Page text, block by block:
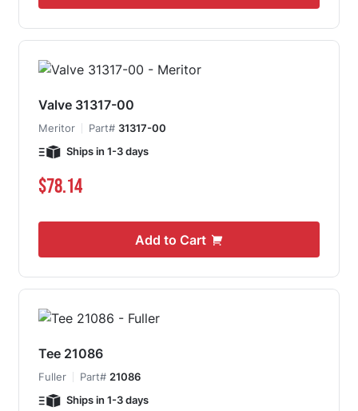
Valve 31317-00
Meritor Part# 31317-00
Ships in 1-3 days
$78.14
Add to Cart
Tee 21086
Fuller Part# 21086
Ships in 1-3 days